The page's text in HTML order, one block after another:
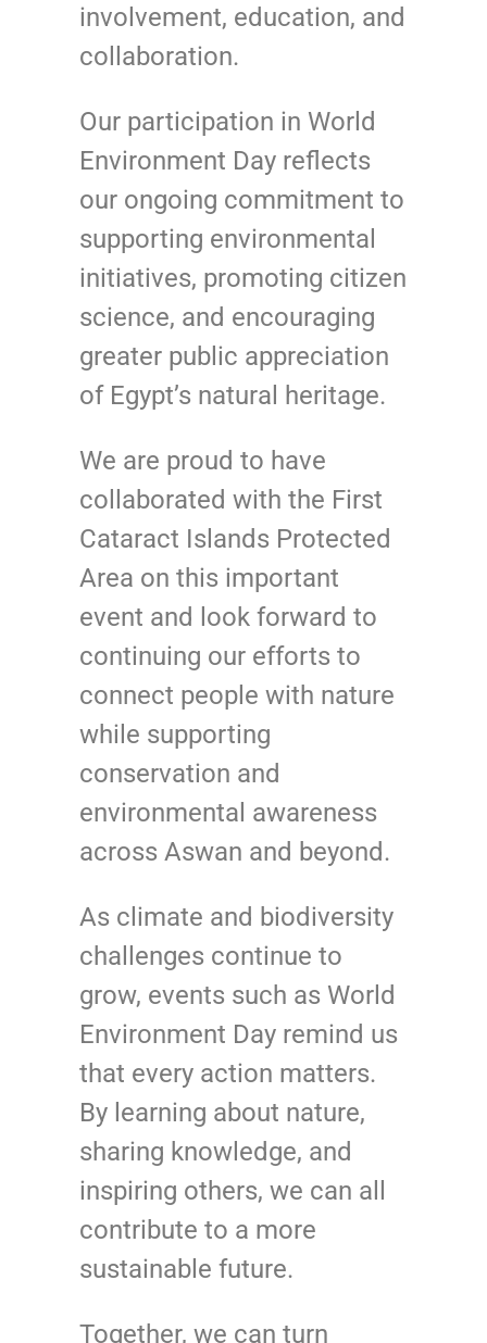
involvement, education, and
collaboration.
Our participation in World
Environment Day reflects
our ongoing commitment to
supporting environmental
initiatives, promoting citizen
science, and encouraging
greater public appreciation
of Egypt’s natural heritage.
We are proud to have
collaborated with the First
Cataract Islands Protected
Area on this important
event and look forward to
continuing our efforts to
connect people with nature
while supporting
conservation and
environmental awareness
across Aswan and beyond.
As climate and biodiversity
challenges continue to
grow, events such as World
Environment Day remind us
that every action matters.
By learning about nature,
sharing knowledge, and
inspiring others, we can all
contribute to a more
sustainable future.
Together, we can turn